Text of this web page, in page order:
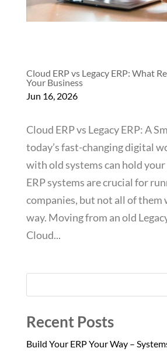
Cloud ERP vs Legacy ERP: What
Your Business
Jun 16, 2026
Cloud ERP vs Legacy ERP: A
today’s fast-changing digital
with old systems can hold your
ERP systems are crucial for
companies, but not all of them
way. Moving from an old
Cloud...
Recent Posts
Build Your ERP Your Way –